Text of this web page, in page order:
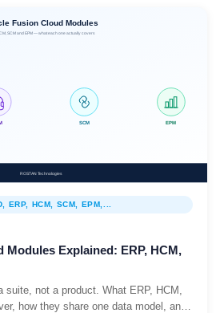
ERP, HCM, SCM, EPM,...
Modules Explained: ERP, HCM,
suite, not a product. What ERP, HCM,
how they share one data model, and